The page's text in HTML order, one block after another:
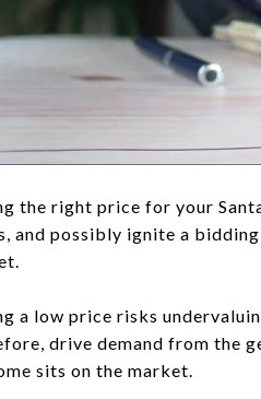
the right price for your
and possibly ignite a
a low price risks
drive demand from the
sits on the market.